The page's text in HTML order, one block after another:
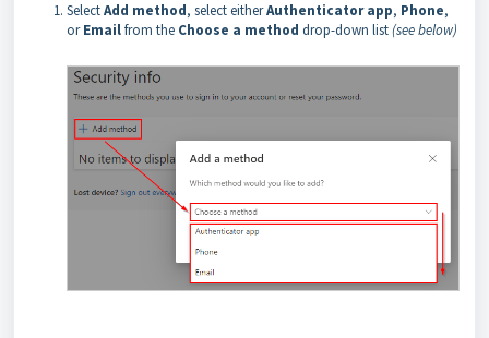
SelectAdd method, select eitherAuthenticator app, Phone,
orEmailfrom the Choose a method drop-down list(see below)